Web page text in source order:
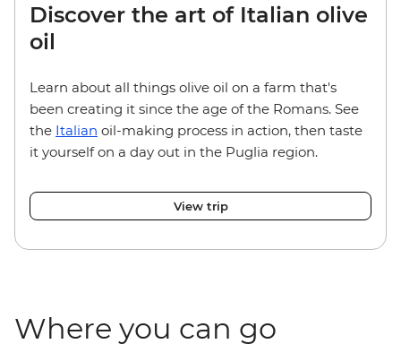
Discover the art of Italian olive
oil
Learn about all things olive oil on a farm that's
been creating it since the age of the Romans. See
the Italian oil-making process in action, then taste
it yourself on a day out in the Puglia region.
View trip
Where you can go